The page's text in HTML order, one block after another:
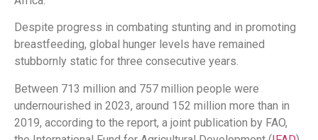
Despite progress in combating stunting and in promoting
breastfeeding, global hunger levels have remained
stubbornly static for three consecutive years.
Between 713 million and 757 million people were
undernourished in 2023, around 152 million more than in
2019, according to the report, a joint publication by FAO,